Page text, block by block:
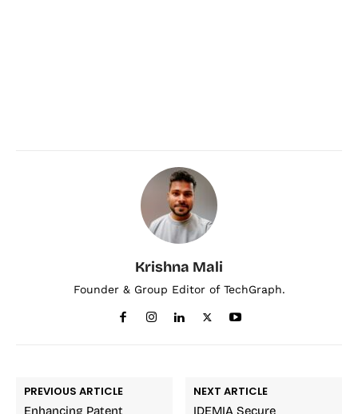
Krishna Mali
Founder & Group Editor of TechGraph.
PREVIOUS ARTICLE
Enhancing Patent
NEXT ARTICLE
IDEMIA Secure